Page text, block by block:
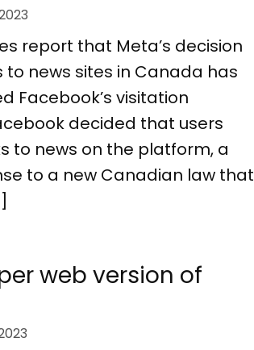
report that Meta’s decision
news sites in Canada has
Facebook’s visitation
decided that users
to news on the platform, a
to a new Canadian law that
web version of